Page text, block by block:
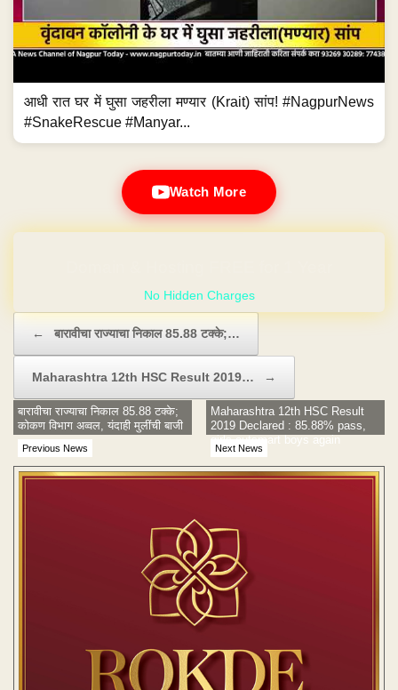
आधी रात घर में घुसा जहरीला मण्यार (Krait) सांप! #NagpurNews
#SnakeRescue #Manyar...
Watch More
No Hidden Charges
← बारावीचा राज्याचा निकाल 85.88 टक्के;…
Maharashtra 12th HSC Result 2019… →
Previous News
बारावीचा राज्याचा निकाल 85.88 टक्के;
कोकण विभाग अव्वल, यंदाही मुलींची बाजी
Next News
Maharashtra 12th HSC Result
2019 Declared : 85.88% pass,
girls outsmart boys again